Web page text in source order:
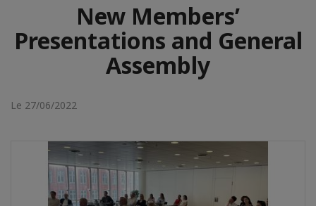
New Members’
Presentations and General
Assembly
Le 27/06/2022